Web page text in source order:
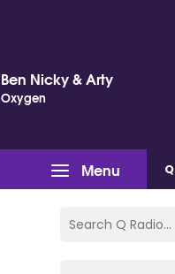
Ben Nicky & Arty
Oxygen
Menu